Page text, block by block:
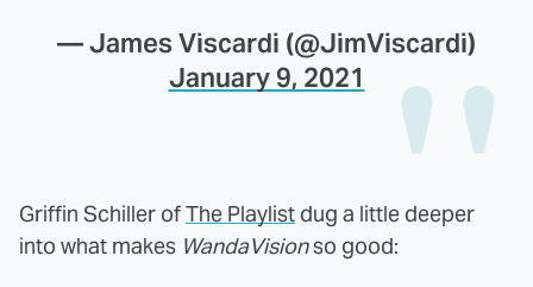
— James Viscardi (@JimViscardi)
January 9, 2021
Griffin Schiller ofThe Playlist dug a little deeper
into what makes WandaVisionso good: